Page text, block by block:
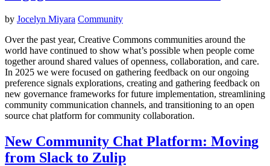
by Jocelyn Miyara Community
Over the past year, Creative Commons communities around the
world have continued to show what’s possible when people come
together around shared values of openness, collaboration, and care.
In 2025 we were focused on gathering feedback on our ongoing
preference signals explorations, creating and gathering feedback on
new governance frameworks for future implementation, streamlining
community communication channels, and transitioning to an open
source chat platform for community collaboration.
New Community Chat Platform: Moving
from Slack to Zulip